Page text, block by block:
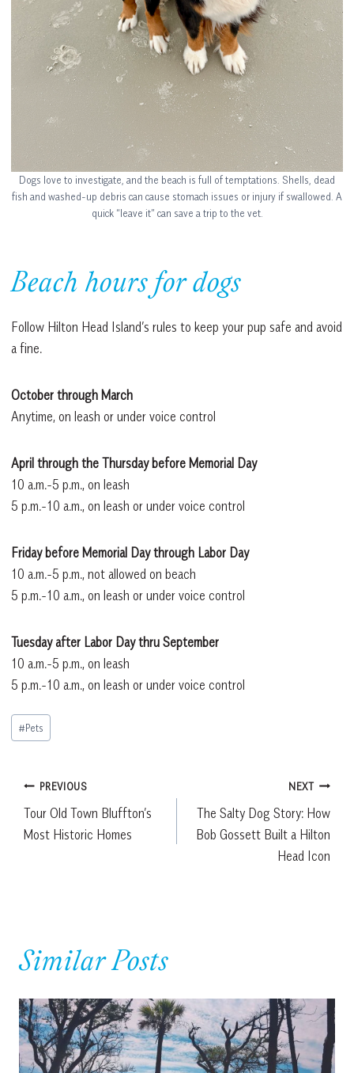
Dogs love to investigate, and the beach is full of temptations. Shells, dead
fish and washed-up debris can cause stomach issues or injury if swallowed. A
quick “leave it” can save a trip to the vet.
Beach hours for dogs
Follow Hilton Head Island’s rules to keep your pup safe and avoid
a fine.
October through March
Anytime, on leash or under voice control
April through the Thursday before Memorial Day
10 a.m.-5 p.m., on leash
5 p.m.-10 a.m., on leash or under voice control
Friday before Memorial Day through Labor Day
10 a.m.-5 p.m., not allowed on beach
5 p.m.-10 a.m., on leash or under voice control
Tuesday after Labor Day thru September
10 a.m.-5 p.m., on leash
5 p.m.-10 a.m., on leash or under voice control
Post
Tags:
#Pets
Post
navigation
PREVIOUS
Tour Old Town Bluffton’s
Most Historic Homes
NEXT
The Salty Dog Story: How
Bob Gossett Built a Hilton
Head Icon
Similar Posts